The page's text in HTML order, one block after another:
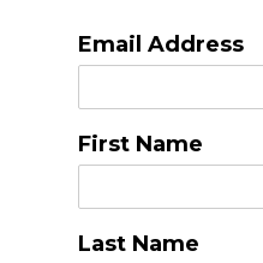
Email Address
First Name
Last Name